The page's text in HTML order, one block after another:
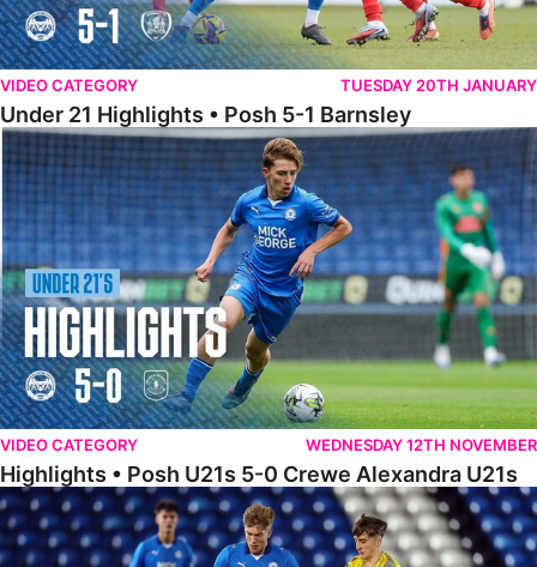
VIDEO CATEGORY TUESDAY 20TH JANUARY
Under 21 Highlights • Posh 5-1 Barnsley
Highlights • Posh U21s 5-0 Crewe Alexandra U21s
VIDEO CATEGORY WEDNESDAY 12TH NOVEMBER
Highlights • Posh U21s 5-0 Crewe Alexandra U21s
Highlights • Posh U18s 6-0 Boldmere St. Michaels U18s